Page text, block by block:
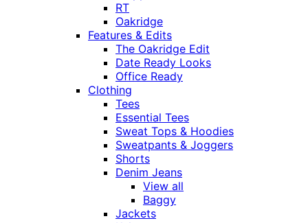
RT
Oakridge
Features & Edits
The Oakridge Edit
Date Ready Looks
Office Ready
Clothing
Tees
Essential Tees
Sweat Tops & Hoodies
Sweatpants & Joggers
Shorts
Denim Jeans
View all
Baggy
Jackets